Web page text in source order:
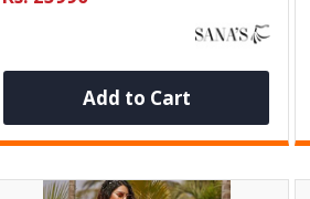
Add to Cart